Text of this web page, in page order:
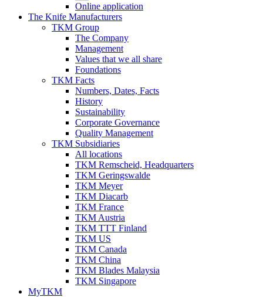
Online application
The Knife Manufacturers
TKM Group
The Company
Management
Values that we all share
Foundations
TKM Facts
Numbers, Dates, Facts
History
Sustainability
Corporate Governance
Quality Management
TKM Subsidiaries
All locations
TKM Remscheid, Headquarters
TKM Geringswalde
TKM Meyer
TKM Diacarb
TKM France
TKM Austria
TKM TTT Finland
TKM US
TKM Canada
TKM China
TKM Blades Malaysia
TKM Singapore
MyTKM